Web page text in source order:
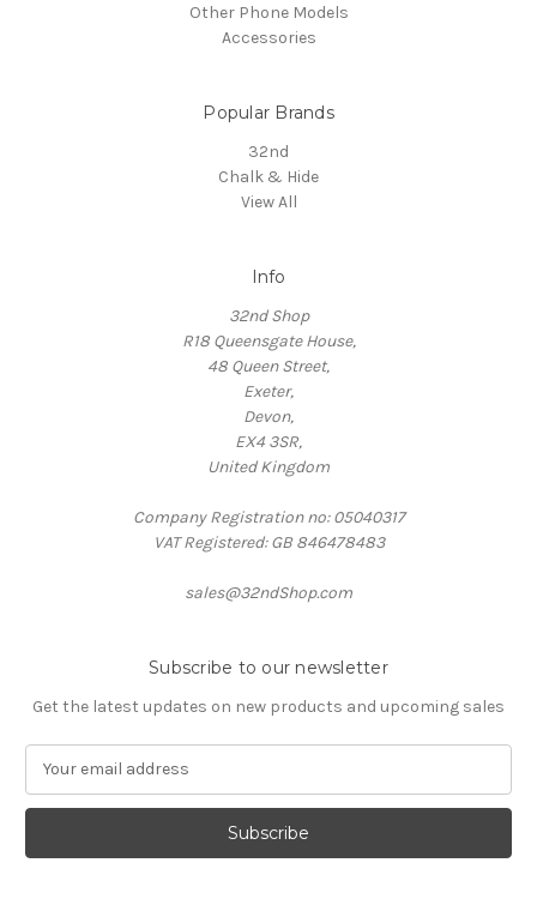
Other Phone Models
Accessories
Popular Brands
32nd
Chalk & Hide
View All
Info
32nd Shop
R18 Queensgate House,
48 Queen Street,
Exeter,
Devon,
EX4 3SR,
United Kingdom
Company Registration no: 05040317
VAT Registered: GB 846478483
sales@32ndShop.com
Subscribe to our newsletter
Get the latest updates on new products and upcoming sales
a
l